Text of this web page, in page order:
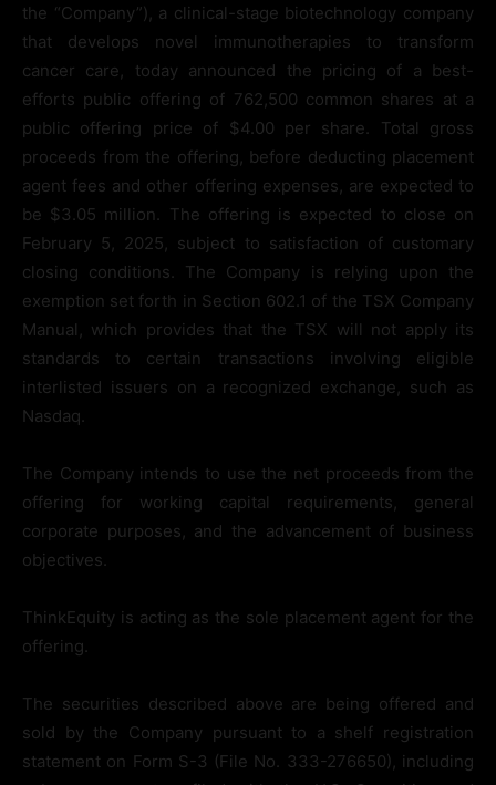
the “Company”), a clinical-stage biotechnology company
that develops novel immunotherapies to transform
cancer care, today announced the pricing of a best-
efforts public offering of 762,500 common shares at a
public offering price of $4.00 per share. Total gross
proceeds from the offering, before deducting placement
agent fees and other offering expenses, are expected to
be $3.05 million. The offering is expected to close on
February 5, 2025, subject to satisfaction of customary
closing conditions. The Company is relying upon the
exemption set forth in Section 602.1 of the TSX Company
Manual, which provides that the TSX will not apply its
standards to certain transactions involving eligible
interlisted issuers on a recognized exchange, such as
Nasdaq.
The Company intends to use the net proceeds from the
offering for working capital requirements, general
corporate purposes, and the advancement of business
objectives.
ThinkEquity is acting as the sole placement agent for the
offering.
The securities described above are being offered and
sold by the Company pursuant to a shelf registration
statement on Form S-3 (File No. 333-276650), including